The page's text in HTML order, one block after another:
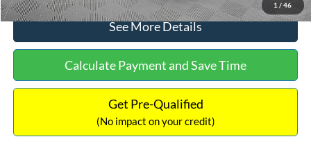
1 / 46
See More Details
Calculate Payment and Save Time
Get Pre-Qualified
(No impact on your credit)